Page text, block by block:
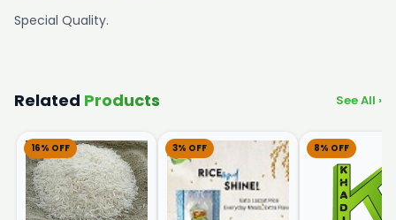
Special Quality.
Related Products See All ›
16% OFF 3% OFF 8% OFF